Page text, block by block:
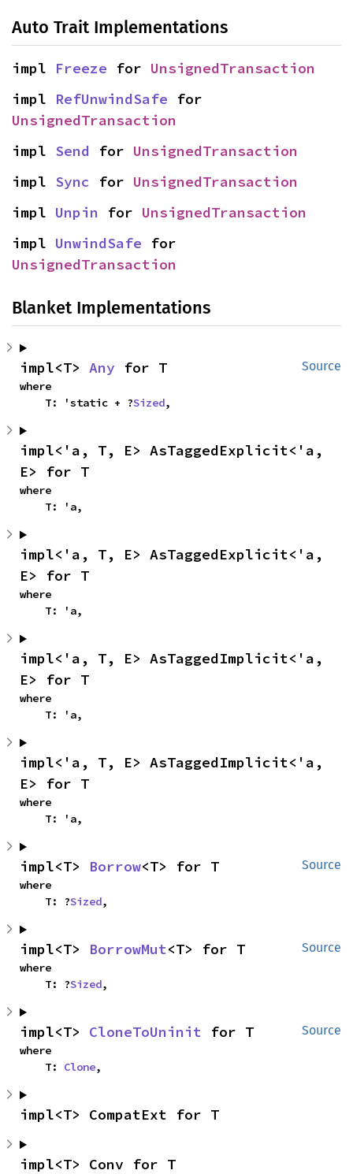
Auto Trait Implementations
impl Freeze for UnsignedTransaction
impl RefUnwindSafe
UnsignedTransaction
impl Send for UnsignedTransaction
impl Sync for UnsignedTransaction
impl Unpin for UnsignedTransaction
impl UnwindSafe
UnsignedTransaction
Blanket Implementations
Source
impl<T> Any for T
where
    T: 'static + ?
Sized,
impl<'a, T, E> AsTaggedExplicit<'a,
E> for T
where
    T: 'a,
impl<'a, T, E> AsTaggedExplicit<'a,
E> for T
where
    T: 'a,
impl<'a, T, E> AsTaggedImplicit<'a,
E> for T
where
    T: 'a,
impl<'a, T, E> AsTaggedImplicit<'a,
E> for T
where
    T: 'a,
Source
impl<T> Borrow<T> for T
where
    T: ?
Sized,
Source
impl<T> BorrowMut<T> for T
where
    T: ?
Sized,
Source
impl<T> CloneToUninit for T
where
    T:
Clone,
impl<T> CompatExt for T
impl<T> Conv for T